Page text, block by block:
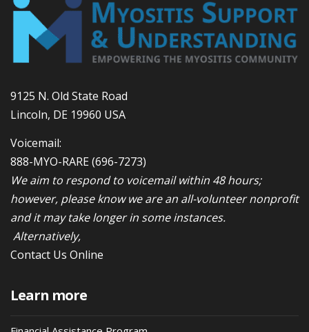
9125 N. Old State Road
Lincoln, DE 19960 USA
Voicemail:
888-MYO-RARE(696-7273)
We aim to respond to voicemail within 48 hours;
however, please know we are an all-volunteer nonprofit
and it may take longer in some instances.
Alternatively,
Contact Us Online
Learn more